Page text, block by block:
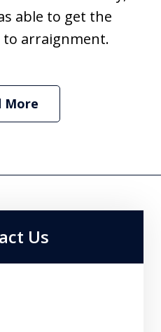
able to get the
to arraignment.
More
Us